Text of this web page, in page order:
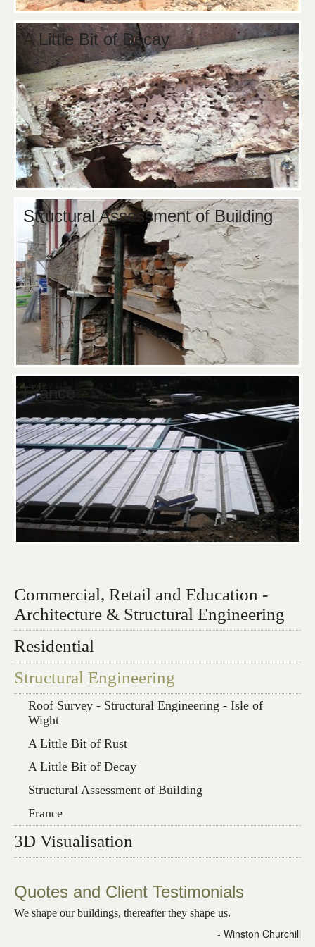
A Little Bit of Decay
Structural Assessment of Building
France
Commercial, Retail and Education -
Architecture & Structural Engineering
Residential
Structural Engineering
Roof Survey - Structural Engineering - Isle of
Wight
A Little Bit of Rust
A Little Bit of Decay
Structural Assessment of Building
France
3D Visualisation
Quotes and Client Testimonials
We shape our buildings, thereafter they shape us.
- Winston Churchill